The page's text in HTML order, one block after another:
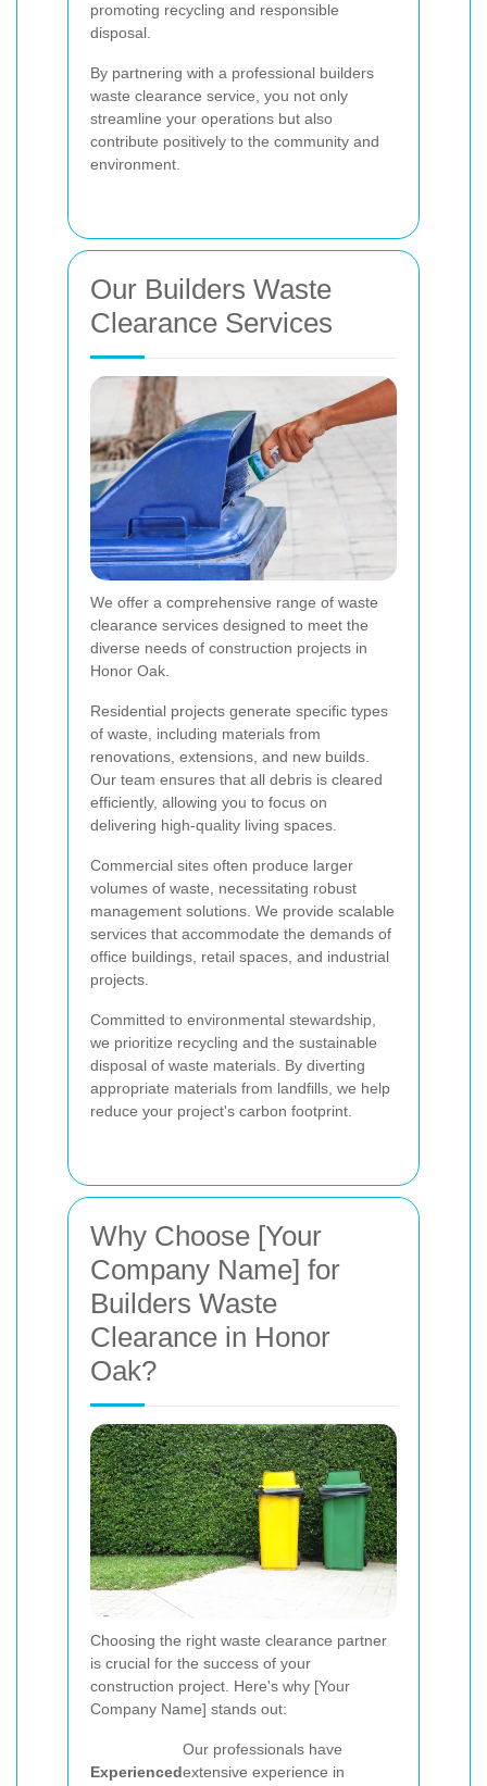
promoting recycling and responsible
disposal.
By partnering with a professional builders
waste clearance service, you not only
streamline your operations but also
contribute positively to the community and
environment.
Our Builders Waste
Clearance Services
We offer a comprehensive range of waste
clearance services designed to meet the
diverse needs of construction projects in
Honor Oak.
Residential projects generate specific types
of waste, including materials from
renovations, extensions, and new builds.
Our team ensures that all debris is cleared
efficiently, allowing you to focus on
delivering high-quality living spaces.
Commercial sites often produce larger
volumes of waste, necessitating robust
management solutions. We provide scalable
services that accommodate the demands of
office buildings, retail spaces, and industrial
projects.
Committed to environmental stewardship,
we prioritize recycling and the sustainable
disposal of waste materials. By diverting
appropriate materials from landfills, we help
reduce your project's carbon footprint.
Why Choose [Your
Company Name] for
Builders Waste
Clearance in Honor
Oak?
Choosing the right waste clearance partner
is crucial for the success of your
construction project. Here's why [Your
Company Name] stands out:
Experienced
Our professionals have
extensive experience in